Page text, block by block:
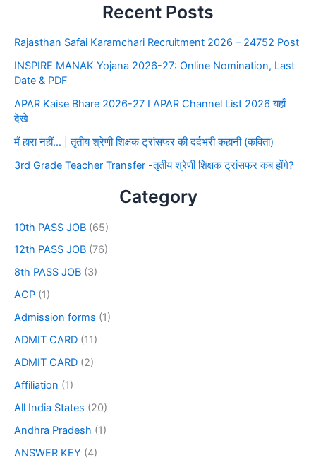
Recent Posts
Rajasthan Safai Karamchari Recruitment 2026 – 24752 Post
INSPIRE MANAK Yojana 2026-27: Online Nomination, Last
Date & PDF
APAR Kaise Bhare 2026-27 I APAR Channel List 2026 यहाँ
देखे
मैं हारा नहीं… | तृतीय श्रेणी शिक्षक ट्रांसफर की दर्दभरी कहानी (कविता)
3rd Grade Teacher Transfer -तृतीय श्रेणी शिक्षक ट्रांसफर कब होंगे?
Category
10th PASS JOB (65)
12th PASS JOB (76)
8th PASS JOB (3)
ACP (1)
Admission forms (1)
ADMIT CARD (11)
ADMIT CARD (2)
Affiliation (1)
All India States (20)
Andhra Pradesh (1)
ANSWER KEY (4)